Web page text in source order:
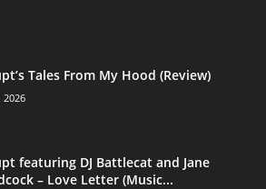
Tales From My Hood (Review)
2026
featuring DJ Battlecat and Jane
– Love Letter (Music...